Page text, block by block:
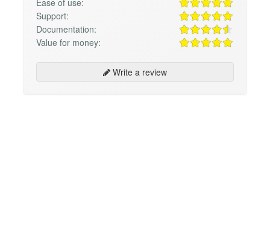
Ease of use:
Support:
Documentation:
Value for money:
Write a review